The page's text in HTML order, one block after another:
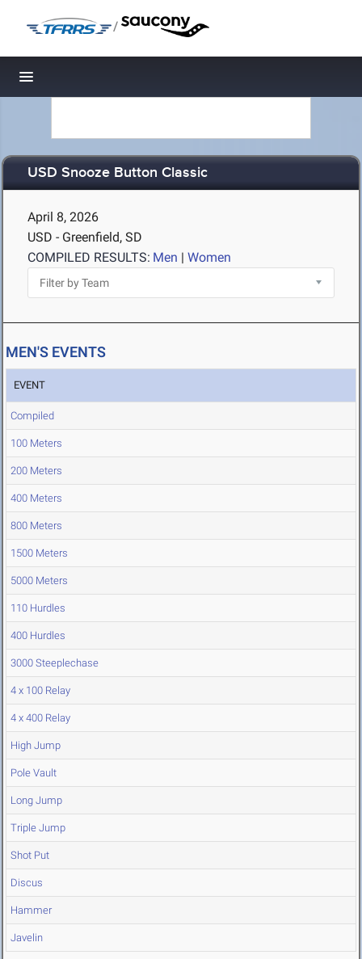
/
Toggle navigation
USD Snooze Button Classic
April 8, 2026
USD - Greenfield, SD
COMPILED RESULTS: Men | Women
MEN'S EVENTS
EVENT
Compiled
100 Meters
200 Meters
400 Meters
800 Meters
1500 Meters
5000 Meters
110 Hurdles
400 Hurdles
3000 Steeplechase
4 x 100 Relay
4 x 400 Relay
High Jump
Pole Vault
Long Jump
Triple Jump
Shot Put
Discus
Hammer
Javelin